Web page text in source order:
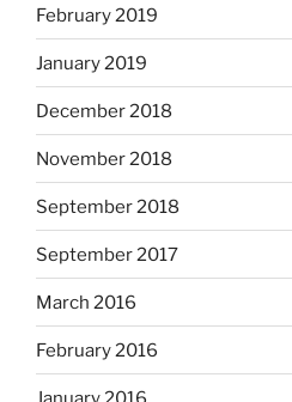
February 2019
January 2019
December 2018
November 2018
September 2018
September 2017
March 2016
February 2016